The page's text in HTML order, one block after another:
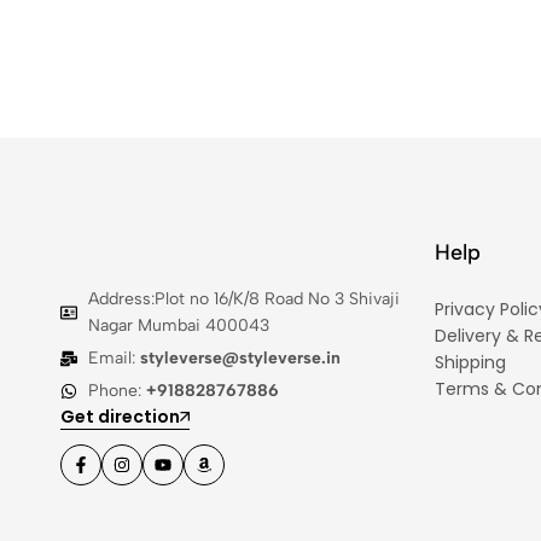
Address:Plot no 16/K/8 Road No 3 Shivaji
Nagar Mumbai 400043
Email: styleverse@styleverse.in
Phone: +918828767886
Get direction
Help
Privacy
Delivery &
Shipping
Terms &